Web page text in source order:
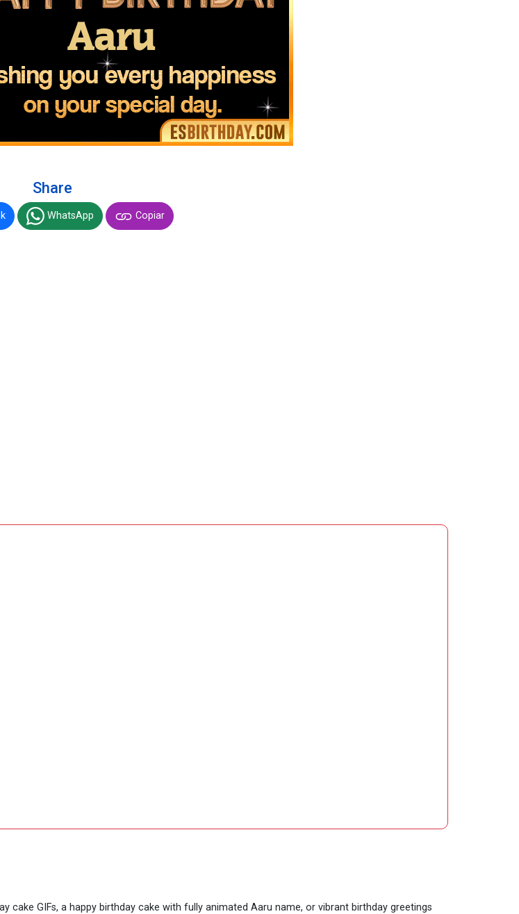
Share
WhatsApp Copiar
GIFs, a happy birthday cake with fully animated Aaru name, or vibrant birthday greetings